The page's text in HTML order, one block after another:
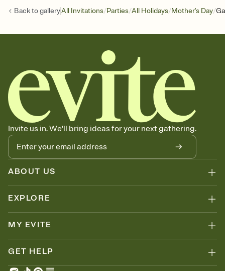
Back togalleryAll Invitations/Parties/All Holidays/Mother's Day/
Invite us in. We'll bring ideas for your next gathering.
ABOUT US
EXPLORE
MY EVITE
GET HELP